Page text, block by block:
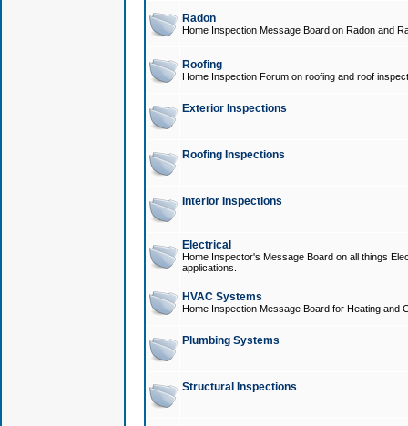
Radon
Home Inspection Message Board on Radon and
Roofing
Home Inspection Forum on roofing and roof
Exterior Inspections
Roofing Inspections
Interior Inspections
Electrical
Home Inspector's Message Board on all things
applications.
HVAC Systems
Home Inspection Message Board for Heating and
Plumbing Systems
Structural Inspections